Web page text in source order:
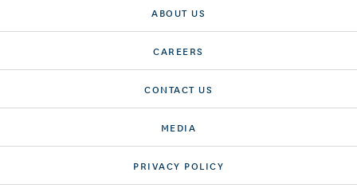
ABOUT US
CAREERS
CONTACT US
MEDIA
PRIVACY POLICY